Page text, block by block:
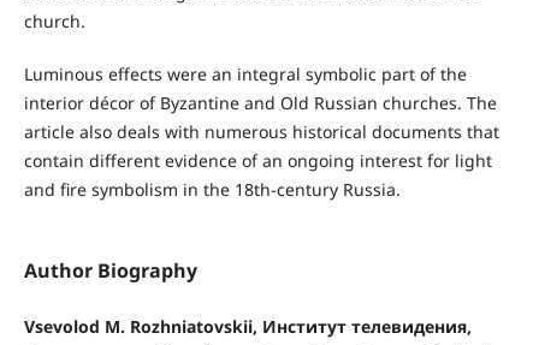
church.
Luminous effects were an integral symbolic part of the
interior décor of Byzantine and Old Russian churches. The
article also deals with numerous historical documents that
contain different evidence of an ongoing interest for light
and fire symbolism in the 18th-century Russia.
Author Biography
Vsevolod M. Rozhniatovskii, Институт телевидения,